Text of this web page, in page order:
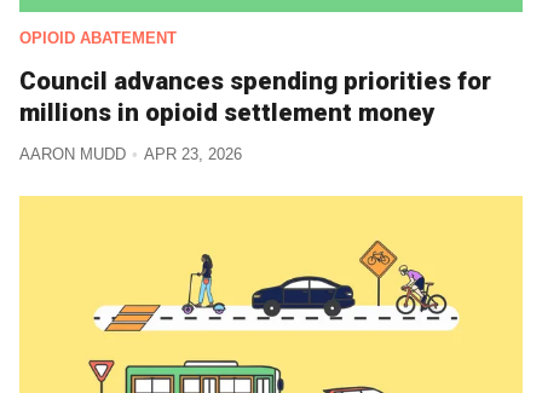
OPIOID ABATEMENT
Council advances spending priorities for
millions in opioid settlement money
AARON MUDD APR 23, 2026